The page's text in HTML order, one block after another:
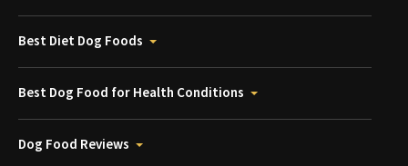
Best Diet Dog Foods
Best Dog Food for Health Conditions
Dog Food Reviews